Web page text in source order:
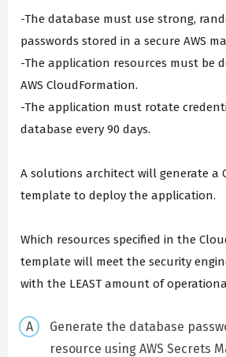
-The database must use strong,
passwords stored in a secure AWS
-The application resources must be
AWS CloudFormation.
-The application must rotate
database every 90 days.
A solutions architect will generate a
template to deploy the application.
Which resources specified in the
template will meet the security
with the LEAST amount of
Generate the database
resource using AWS Secrets